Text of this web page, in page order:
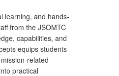
learning, and hands-
from the JSOMTC
capabilities, and
equips students
related
practical